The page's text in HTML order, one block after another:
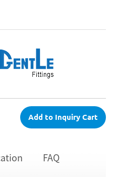
Add to Inquiry Cart
FAQ